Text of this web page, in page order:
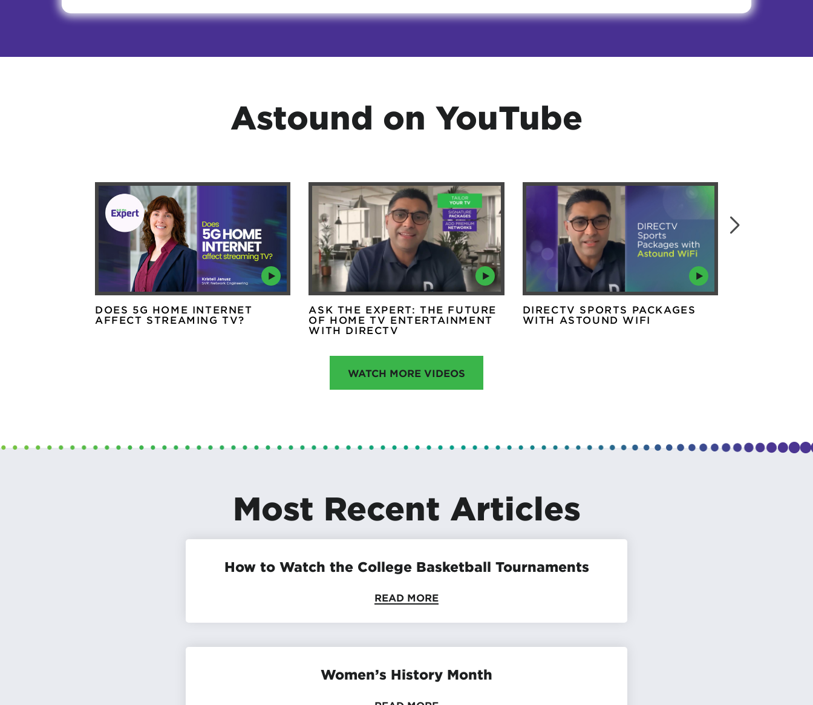
Astound on YouTube
DOES 5G HOME INTERNET
AFFECT STREAMING TV?
ASK THE EXPERT: THE FUTURE
OF HOME TV ENTERTAINMENT
WITH DIRECTV
DIRECTV SPORTS PACKAGES
WITH ASTOUND WIFI
WATCH MORE VIDEOS
Most Recent Articles
How to Watch the College Basketball Tournaments
READ MORE
Women’s History Month